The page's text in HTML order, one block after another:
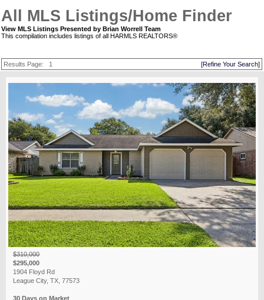
All MLS Listings/Home Finder
View MLS Listings Presented by Brian Worrell Team
This compilation includes listings of all HARMLS REALTORS®
Results Page: 1 [Refine Your Search]
$310,000
$295,000
1904 Floyd Rd
League City, TX, 77573
30 Days on Market